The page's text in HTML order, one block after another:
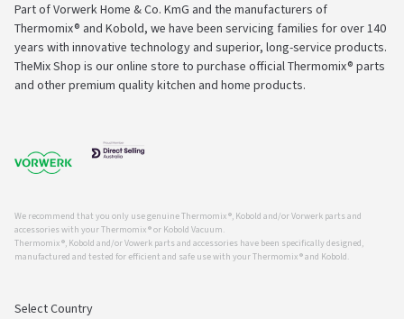
Part of Vorwerk Home & Co. KmG and the manufacturers of
Thermomix® and Kobold, we have been servicing families for over 140
years with innovative technology and superior, long-service products.
TheMix Shop is our online store to purchase official Thermomix® parts
and other premium quality kitchen and home products.
We recommend that you only use genuine Thermomix ®, Kobold and/or Vorwerk parts and
accessories with your Thermomix ® or Kobold Vacuum.
Thermomix ®, Kobold and/or Vowerk parts and accessories have been specifically designed,
manufactured and tested for efficient and safe use with your Thermomix ® and Kobold.
Select Country